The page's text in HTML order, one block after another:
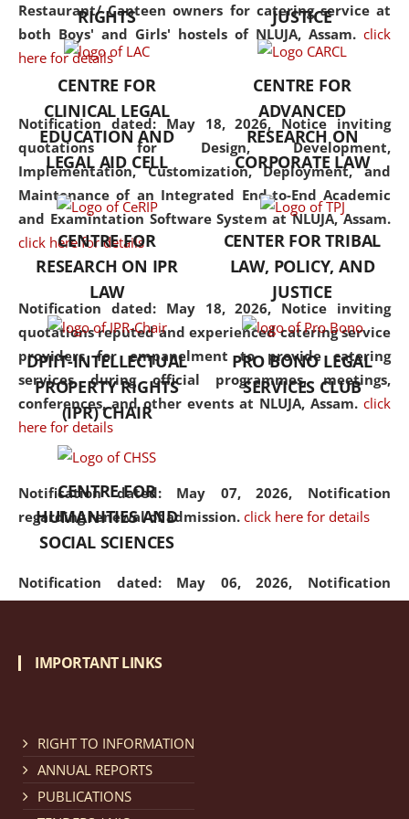
Restaurant/ Canteen owners for catering service at
both Boys' and Girls' hostels of NLUJA, Assam. click
here for details
Notification dated: May 18, 2026, Notice inviting
quotations for Design, Development,
Implementation, Customization, Deployment, and
Maintenance of an Integrated End-to-End Academic
and Examintation Software System at NLUJA, Assam.
click here for details
Notification dated: May 18, 2026, Notice inviting
quotations reputed and experienced catering service
providers for empanelment to provide catering
services during official programmes, meetings,
conferences, and other events at NLUJA, Assam. click
here for details
Notification dated: May 07, 2026, Notification
regarding renewal of admission. click here for details
Notification dated: May 06, 2026, Notification
regarding Refund Policy of Admission Fee. click here
Cum Means Scholarship 2024-25.
but also explores
interdisciplinary and
Additionally, the curriculum
offers a wide range of optional
and specialization papers,
allowing students to explore
the diverse facets of the
discipline.
RIGHTS
JUSTICE
CENTRE FOR
CLINICAL LEGAL
EDUCATION AND
LEGAL AID CELL
CENTRE FOR
ADVANCED
RESEARCH ON
CORPORATE LAW
CENTRE FOR
RESEARCH ON IPR
LAW
CENTER FOR TRIBAL
LAW, POLICY, AND
JUSTICE
DPIIT-INTELLECTUAL
PROPERTY RIGHTS
(IPR) CHAIR
PRO BONO LEGAL
SERVICES CLUB
CENTRE FOR
HUMANITIES AND
SOCIAL SCIENCES
IMPORTANT LINKS
RIGHT TO INFORMATION
ANNUAL REPORTS
PUBLICATIONS